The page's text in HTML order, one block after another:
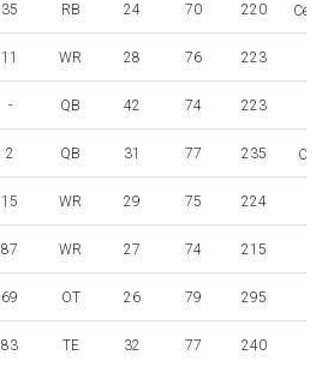
35 RB 24 70 220
11 WR 28 76 223
- QB 42 74 223
2 QB 31 77 235
15 WR 29 75 224
87 WR 27 74 215
69 OT 26 79 295
83 TE 32 77 240